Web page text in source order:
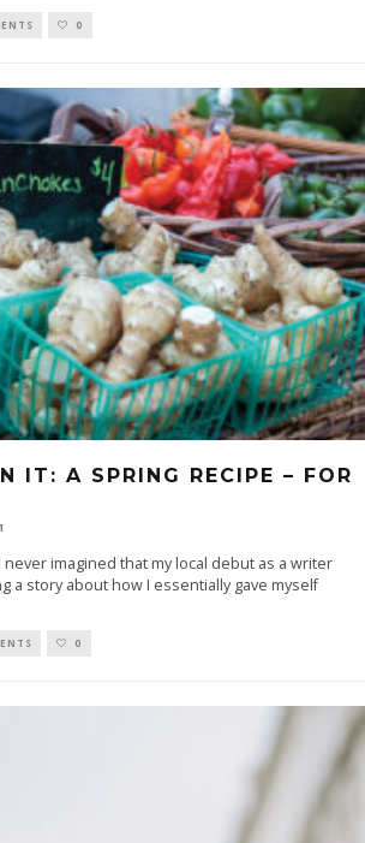
0
IT: A SPRING RECIPE – FOR
I never imagined that my local debut as a writer
a story about how I essentially gave myself
0